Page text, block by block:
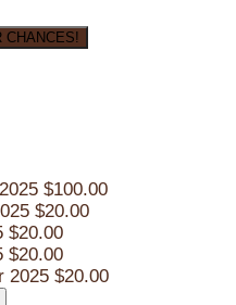
CHANCES!
$100.00
$20.00
$20.00
$20.00
2025 $20.00